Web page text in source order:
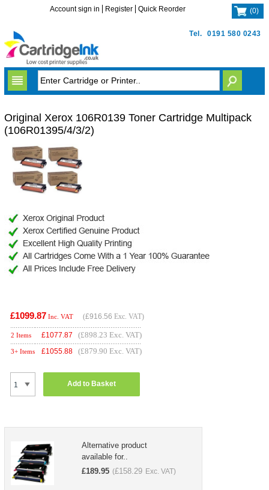
Tel. 0191 580 0243
Account sign in Register Quick Reorder (0)
Original Xerox 106R0139 Toner Cartridge Multipack
(106R01395/4/3/2)
£1099.87 Inc. VAT (£916.56 Exc. VAT)
2 Items £1077.87 (£898.23 Exc. VAT)
3+ Items £1055.88 (£879.90 Exc. VAT)
Add to Basket
Alternative product
available for..
£189.95 (£158.29 Exc. VAT)